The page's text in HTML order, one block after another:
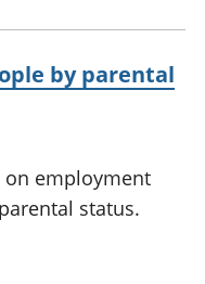
by parental
employment
status.